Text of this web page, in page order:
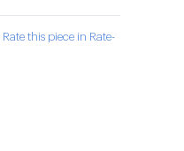
Rate this piece in Rate-